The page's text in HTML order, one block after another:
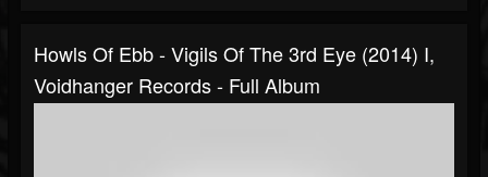
Howls Of Ebb - Vigils Of The 3rd Eye (2014) I,
Voidhanger Records - Full Album